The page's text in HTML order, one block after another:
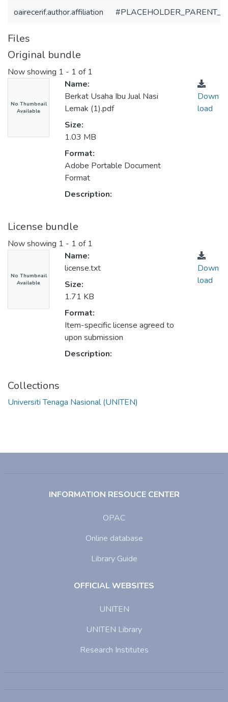
oairecerif.author.affiliation
Files
Original bundle
Now showing 1 - 1 of 1
No Thumbnail
Available
Name:
Berkat Usaha Ibu Jual Nasi
Lemak (1).pdf
Size:
1.03 MB
Format:
Adobe Portable Document
Format
Description:
Down
load
License bundle
Now showing 1 - 1 of 1
No Thumbnail
Available
Name:
license.txt
Size:
1.71 KB
Format:
Item-specific license agreed to
upon submission
Description:
Down
load
Collections
Universiti Tenaga Nasional (UNITEN)
INFORMATION RESOUCE CENTER
OPAC
Online database
Library Guide
OFFICIAL WEBSITES
UNITEN
UNITEN Library
Research Institutes